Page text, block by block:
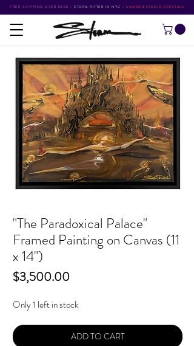
FREE SHIPPING OVER $500 • STORM RITTER IN NYC • SUMMER STUDIO SPECIALS
"The Paradoxical Palace"
Framed Painting on Canvas (11
x 14")
$3,500.00Price
Only 1 left in stock
ADD TO CART